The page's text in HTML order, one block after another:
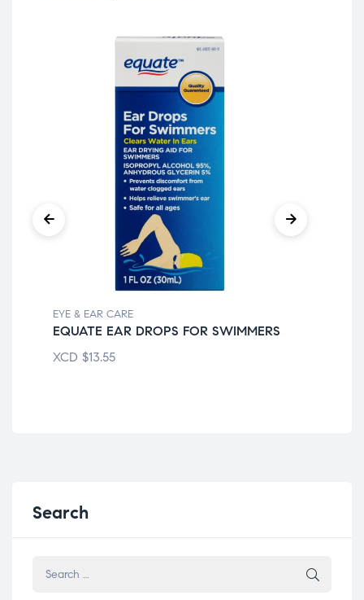
EYE & EAR CARE
EQUATE EAR DROPS FOR SWIMMERS
XCD $13.55
Search